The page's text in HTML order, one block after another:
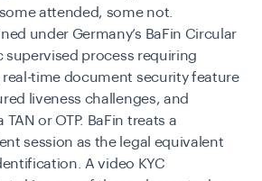
attended, some not.
under Germany’s BaFin Circular
supervised process requiring
time document security feature
liveness challenges, and
or OTP. BaFin treats a
session as the legal equivalent
A video KYC